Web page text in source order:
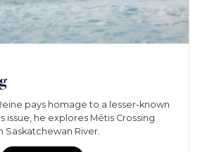
pays homage to a lesser-known
issue, he explores Métis Crossing
River.